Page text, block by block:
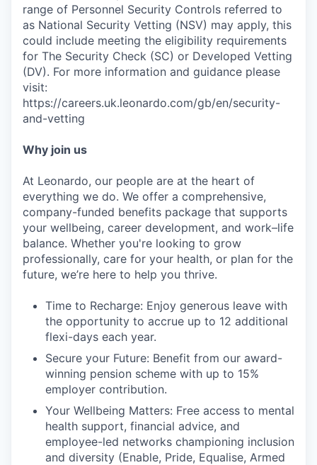
range of Personnel Security Controls referred to
as National Security Vetting (NSV) may apply, this
could include meeting the eligibility requirements
for The Security Check (SC) or Developed Vetting
(DV). For more information and guidance please
visit:
https://careers.uk.leonardo.com/gb/en/security-
and-vetting
Why join us
At Leonardo, our people are at the heart of
everything we do. We offer a comprehensive,
company-funded benefits package that supports
your wellbeing, career development, and work–life
balance. Whether you're looking to grow
professionally, care for your health, or plan for the
future, we’re here to help you thrive.
Time to Recharge: Enjoy generous leave with
the opportunity to accrue up to 12 additional
flexi-days each year.
Secure your Future: Benefit from our award-
winning pension scheme with up to 15%
employer contribution.
Your Wellbeing Matters: Free access to mental
health support, financial advice, and
employee-led networks championing inclusion
and diversity (Enable, Pride, Equalise, Armed